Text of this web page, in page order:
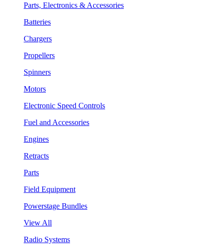
Parts, Electronics & Accessories
Batteries
Chargers
Propellers
Spinners
Motors
Electronic Speed Controls
Fuel and Accessories
Engines
Retracts
Parts
Field Equipment
Powerstage Bundles
View All
Radio Systems